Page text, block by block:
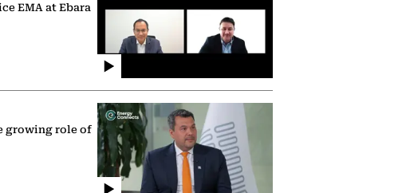
EMA at Ebara
growing role of